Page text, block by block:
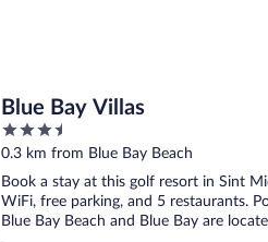
Blue Bay Villas
3.5
out
5
0.3 km from Blue Bay Beach
Book a stay at this golf resort in Sint
WiFi, free parking, and 5 restaurants.
Blue Bay Beach and Blue Bay are